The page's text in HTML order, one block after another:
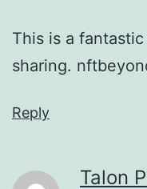
This is a
sharing.
Reply
Talon